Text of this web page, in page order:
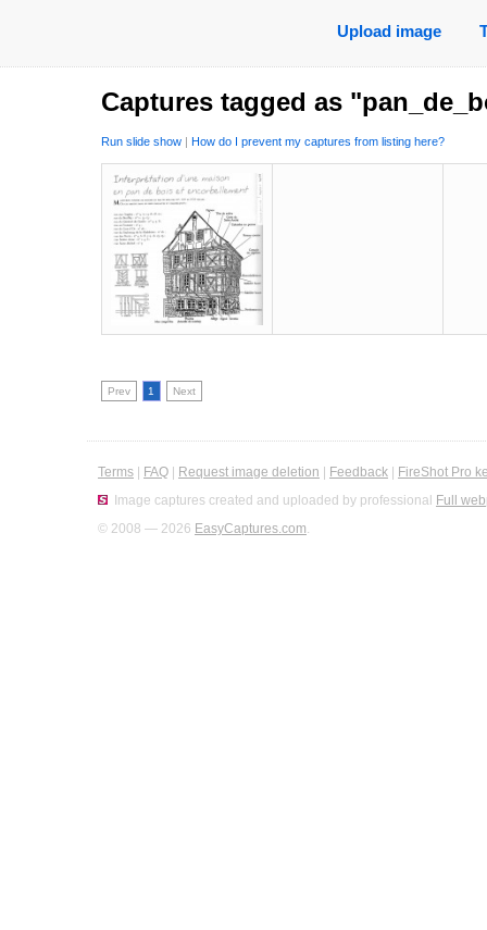
Upload image
Captures tagged as
Run slide show | How do I prevent my captures from listing here?
Prev 1 Next
Terms FAQ Request image deletion Feedback
FireShot Pro
Image captures created and uploaded by professional Full
© 2008 — 2026 EasyCaptures.com.